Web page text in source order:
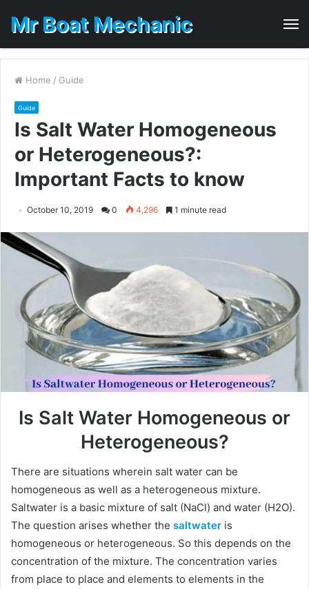
Mr Boat Mechanic
Home / Guide
Guide
Is Salt Water Homogeneous
or Heterogeneous?:
Important Facts to know
October 10, 2019 0 4,296 1 minute read
Is Salt Water Homogeneous or
Heterogeneous?
There are situations wherein salt water can be
homogeneous as well as a heterogeneous mixture.
Saltwater is a basic mixture of salt (NaCl) and water (H2O).
The question arises whether the saltwater is
homogeneous or heterogeneous. So this depends on the
concentration of the mixture. The concentration varies
from place to place and elements to elements in the